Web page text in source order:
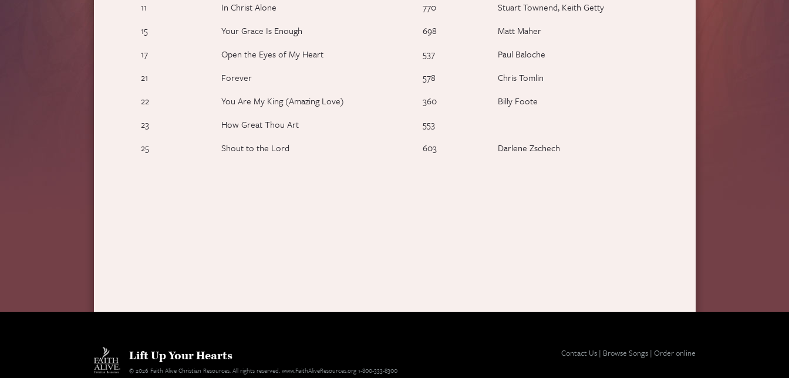
11
In Christ Alone 770
Stuart Townend, Keith Getty
15
Your Grace Is Enough 698
Matt Maher
17
Open the Eyes of My Heart 537
Paul Baloche
21
Forever 578
Chris Tomlin
22
You Are My King (Amazing Love) 360
Billy Foote
23
How Great Thou Art
553
25
Shout to the Lord 603 Darlene Zschech
Lift Up Your Hearts
© 2026 Faith Alive Christian Resources. All rights reserved. www.FaithAliveResources.org 1-800-333-8300
Contact Us| Browse Songs| Order online